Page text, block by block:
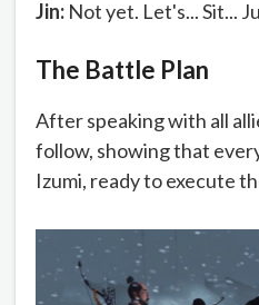
Jin: Not yet. Let's... Sit...
The Battle Plan
After speaking with all
follow, showing that
Izumi, ready to execute